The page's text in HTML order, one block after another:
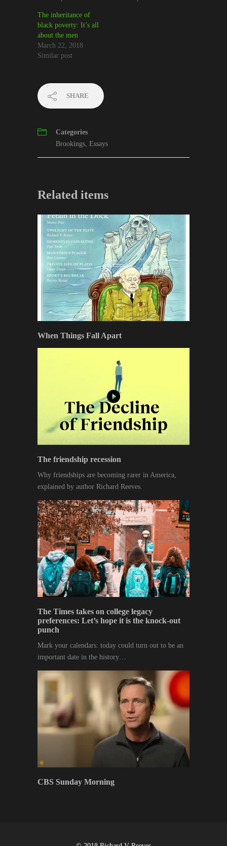
The inheritance of
black poverty: It’s all
about the men
March 22, 2018
Similar post
SHARE
Categories
Brookings, Essays
Related items
When Things Fall Apart
The friendship recession
Why friendships are becoming rarer in America,
explained by author Richard Reeves.
The Times takes on college legacy
preferences: Let’s hope it is the knock-out
punch
Mark your calendars: today could turn out to be an
important date in the history…
CBS Sunday Morning